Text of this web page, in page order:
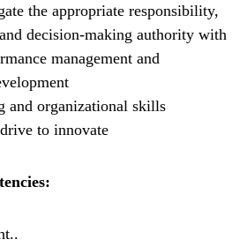
the appropriate responsibility,
decision-making authority with
management and
and organizational skills
to innovate